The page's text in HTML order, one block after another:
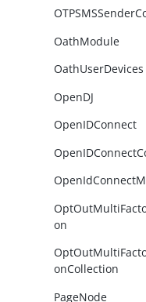
OathModule
OathUserDevices
OpenDJ
OpenIDConnect
on
onCollection
PageNode